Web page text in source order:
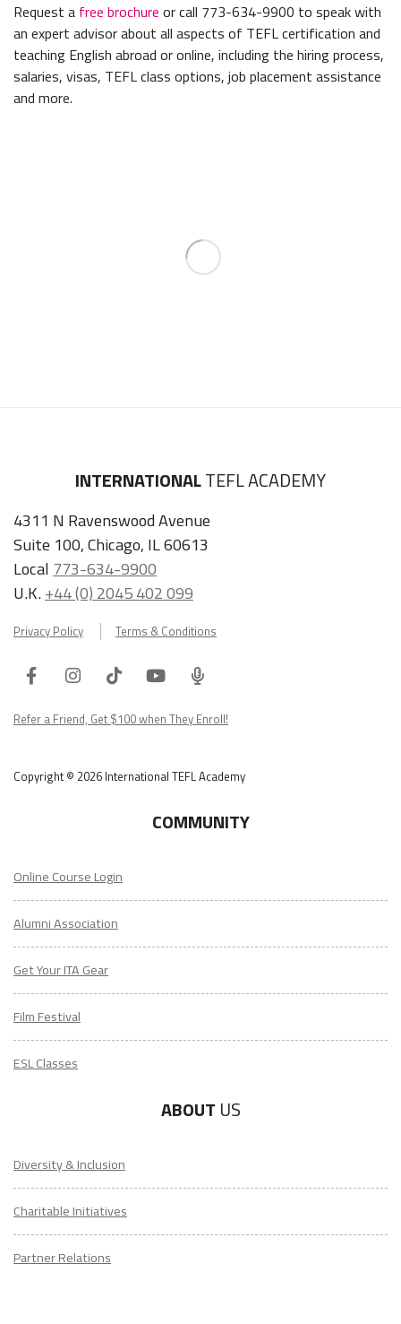
Request a free brochure or call 773-634-9900 to speak with
an expert advisor about all aspects of TEFL certification and
teaching English abroad or online, including the hiring process,
salaries, visas, TEFL class options, job placement assistance
and more.
INTERNATIONALTEFL ACADEMY
4311 N Ravenswood Avenue
Suite 100, Chicago, IL 60613
Local 773-634-9900
U.K.+44 (0) 2045 402 099
Privacy Policy Terms & Conditions
FacebookInstagram
TiktokYoutube
ITA
Podcast
Refer a Friend, Get $100 when They Enroll!
Copyright © 2026 International TEFL Academy
COMMUNITY
Online Course Login
Alumni Association
Get Your ITA Gear
Film Festival
ESL Classes
ABOUT US
Diversity & Inclusion
Charitable Initiatives
Partner Relations